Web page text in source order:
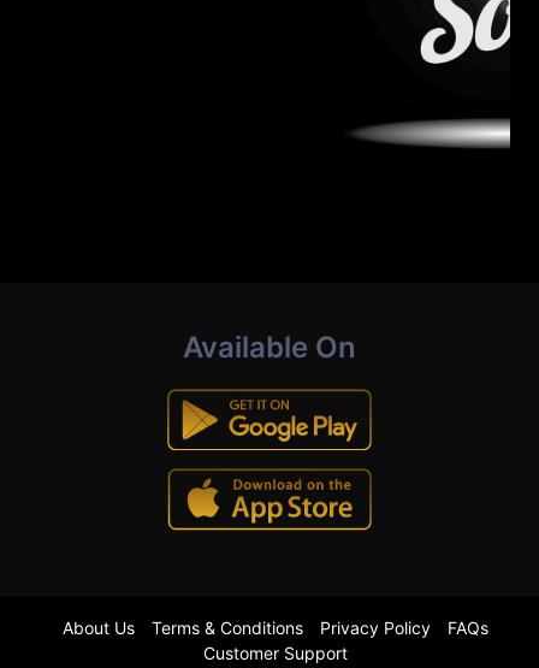
Available On
About Us Terms & Conditions Privacy Policy
FAQs
Customer Support